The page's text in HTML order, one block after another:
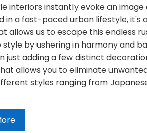
interiors instantly evoke an
in a fast-paced urban lifestyle,
allows us to escape this endless
by ushering in harmony and
just adding a few distinct
allows you to eliminate
styles ranging from